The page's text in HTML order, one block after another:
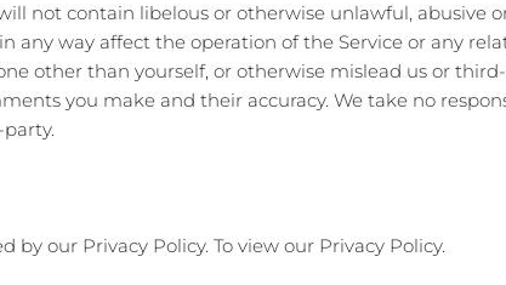
not contain libelous or otherwise unlawful, abusive
any way affect the operation of the Service or any
other than yourself, or otherwise mislead us or
you make and their accuracy. We take no
our Privacy Policy. To view our Privacy Policy.